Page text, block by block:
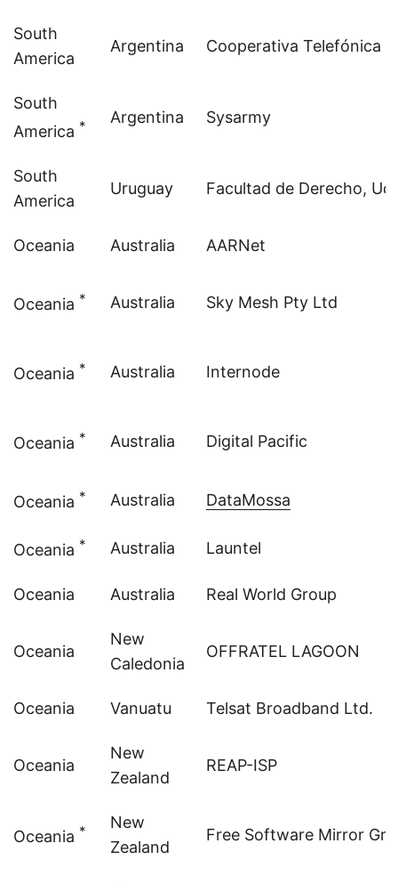
South
America
Argentina Cooperativa Telefónica
South
America * Argentina Sysarmy
South
America
Uruguay Facultad de Derecho,
Oceania Australia AARNet
Oceania * Australia Sky Mesh Pty Ltd
Oceania * Australia Internode
Oceania * Australia Digital Pacific
Oceania * Australia DataMossa
Oceania * Australia Launtel
Oceania Australia Real World Group
Oceania
New
Caledonia
OFFRATEL LAGOON
Oceania Vanuatu Telsat Broadband Ltd.
Oceania
New
Zealand
REAP-ISP
Oceania *
New
Zealand
Free Software Mirror